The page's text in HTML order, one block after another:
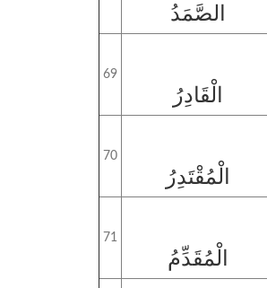
الصَّمَدُ
69
الْقَادِرُ
70
الْمُقْتَدِرُ
71
الْمُقَدِّمُ